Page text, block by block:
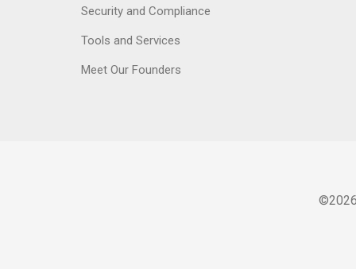
Security and Compliance
Tools and Services
Meet Our Founders
©